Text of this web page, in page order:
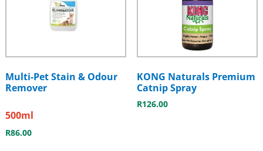
Multi-Pet Stain & Odour
Remover
500ml
R86.00
KONG Naturals Premium
Catnip Spray
R126.00